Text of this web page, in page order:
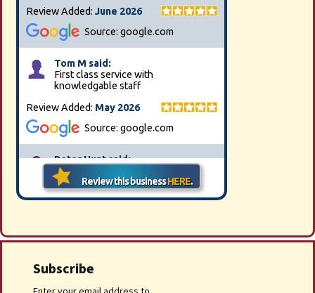
Subscribe